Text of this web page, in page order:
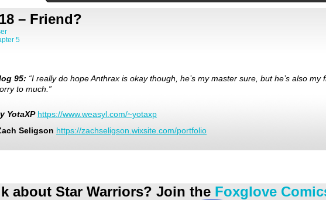
– Friend?
5
95: “I really do hope Anthrax is okay though, he’s my master sure, but he’s also my
to much.”
YotaXP https://www.weasyl.com/~yotaxp
Seligson https://zachseligson.wixsite.com/portfolio
about Star Warriors? Join the Foxglove